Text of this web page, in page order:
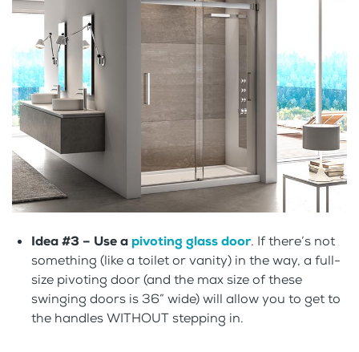
Idea #3 – Use a pivoting glass door. If there’s not
something (like a toilet or vanity) in the way, a full-
size pivoting door (and the max size of these
swinging doors is 36” wide) will allow you to get to
the handles WITHOUT stepping in.